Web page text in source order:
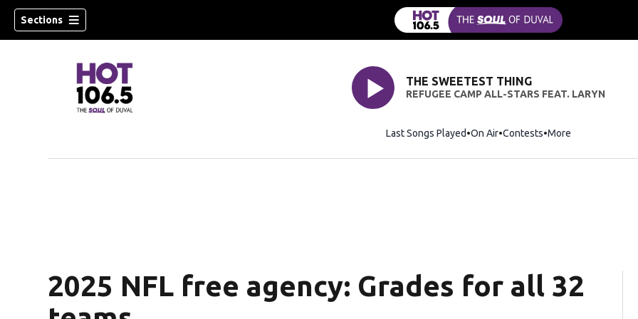
Sections
THE SWEETEST THING
REFUGEE CAMP ALL-STARS FEAT. LARYN
Last Songs Played On Air Contests More
2025 NFL free agency: Grades for all 32